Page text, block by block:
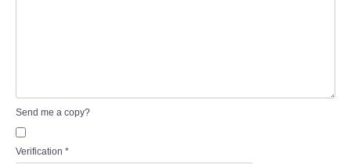
Send me a copy?
Verification *